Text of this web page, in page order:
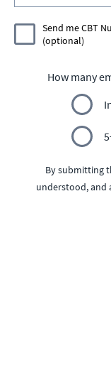
Send me CBT
(optional)
How many
By submitting
understood, and